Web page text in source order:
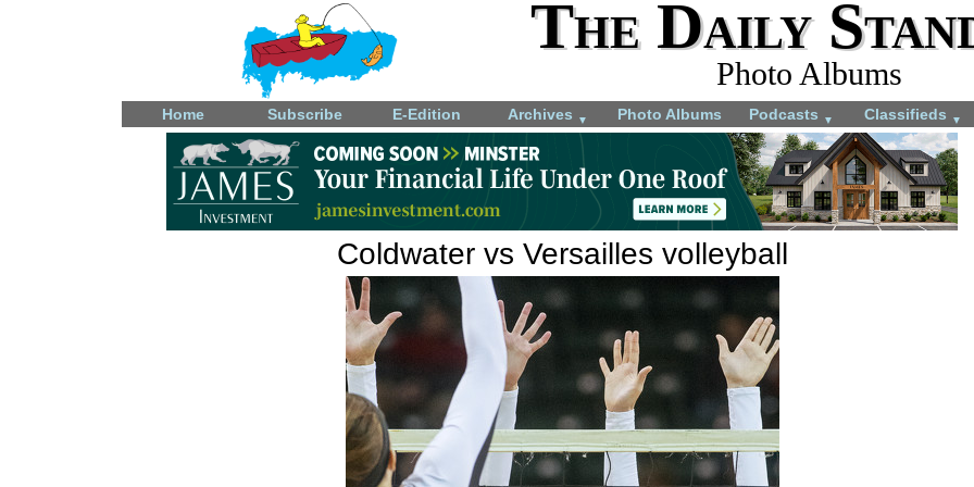
The Daily
Photo Albums
Home Subscribe E-Edition Archives ▼ Photo Albums Podcasts ▼ Classifieds ▼
Coldwater vs Versailles volleyball